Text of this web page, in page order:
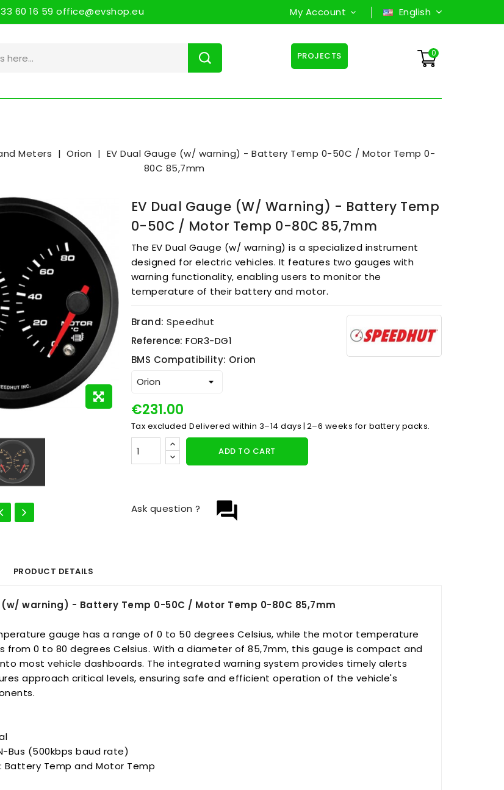
60 16 59 office@evshop.eu My Account English
0
PROJECTS
Meters Orion
EV Dual Gauge (w/ warning) - Battery Temp 0-50C / Motor Temp 0-
80C 85,7mm
EV Dual Gauge (w/ Warning) - Battery Temp
0-50C / Motor Temp 0-80C 85,7mm
The EV Dual Gauge (w/ warning) is a specialized instrument
designed for electric vehicles. It features two gauges with
warning functionality, enabling users to monitor the
temperature of their battery and motor.
Brand: Speedhut
Reference: FOR3-DG1
BMS Compatibility: Orion
€231.00
Tax excludedDelivered within 3–14 days | 2–6 weeks for battery packs.
ADD TO CART
question_answer
Ask question ?
PRODUCT DETAILS
(w/ warning) - Battery Temp 0-50C / Motor Temp 0-80C 85,7mm
gauge has a range of 0 to 50 degrees Celsius, while the motor temperature
from 0 to 80 degrees Celsius. With a diameter of 85,7mm, this gauge is compact and
most vehicle dashboards. The integrated warning system provides timely alerts
approach critical levels, ensuring safe and efficient operation of the vehicle's
Bus (500kbps baud rate)
Battery Temp and Motor Temp